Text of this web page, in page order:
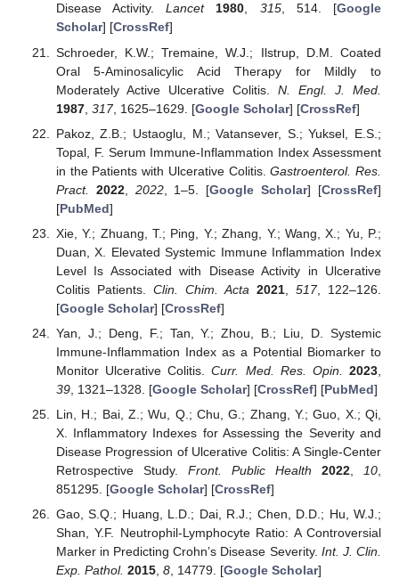
Disease Activity.Lancet 1980, 315, 514. [Google
Scholar] [CrossRef]
Schroeder, K.W.; Tremaine, W.J.; Ilstrup, D.M. Coated
Oral 5-Aminosalicylic Acid Therapy for Mildly to
Moderately Active Ulcerative Colitis. N. Engl. J. Med.
1987, 317, 1625–1629. [Google Scholar] [CrossRef]
Pakoz, Z.B.; Ustaoglu, M.; Vatansever, S.; Yuksel, E.S.;
Topal, F. Serum Immune-Inflammation Index Assessment
in the Patients with Ulcerative Colitis.Gastroenterol. Res.
Pract.
2022, 2022, 1–5. [Google Scholar] [CrossRef]
[PubMed]
Xie, Y.; Zhuang, T.; Ping, Y.; Zhang, Y.; Wang, X.; Yu, P.;
Duan, X. Elevated Systemic Immune Inflammation Index
Level Is Associated with Disease Activity in Ulcerative
Colitis Patients. Clin. Chim. Acta 2021, 517, 122–126.
[Google Scholar] [CrossRef]
Yan, J.; Deng, F.; Tan, Y.; Zhou, B.; Liu, D. Systemic
Immune-Inflammation Index as a Potential Biomarker to
Monitor Ulcerative Colitis.Curr. Med. Res. Opin. 2023
39, 1321–1328. [Google Scholar] [CrossRef] [PubMed]
Lin, H.; Bai, Z.; Wu, Q.; Chu, G.; Zhang, Y.; Guo, X.; Qi,
X. Inflammatory Indexes for Assessing the Severity and
Disease Progression of Ulcerative Colitis: A Single-Center
Retrospective Study. Front. Public Health 2022 10
851295. [Google Scholar] [CrossRef]
Gao, S.Q.; Huang, L.D.; Dai, R.J.; Chen, D.D.; Hu, W.J.;
Shan, Y.F. Neutrophil-Lymphocyte Ratio: A Controversial
Marker in Predicting Crohn’s Disease Severity. Int. J. Clin.
Exp. Pathol. 2015, 8, 14779. [Google Scholar]